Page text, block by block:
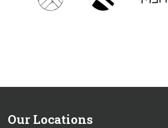
Our Locations